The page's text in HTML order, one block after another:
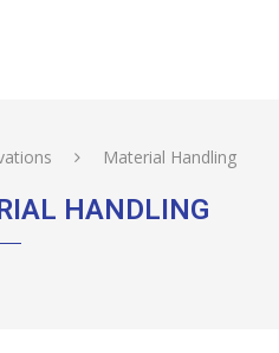
Material Handling
HANDLING